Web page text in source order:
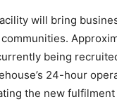
will bring
being
24-hour
the new